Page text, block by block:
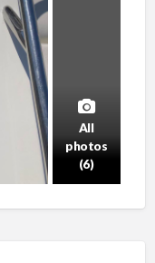
All
photos
(6)